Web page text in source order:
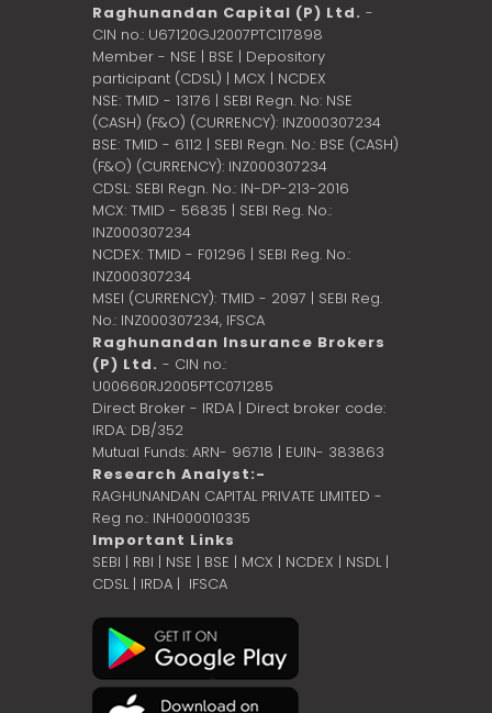
Raghunandan Capital (P) Ltd. -
CIN no.: U67120GJ2007PTC117898
Member - NSE | BSE | Depository
participant (CDSL) | MCX | NCDEX
NSE: TMID - 13176 | SEBI Regn. No: NSE
(CASH) (F&O) (CURRENCY): INZ000307234
BSE: TMID - 6112 | SEBI Regn. No.: BSE (CASH)
(F&O) (CURRENCY): INZ000307234
CDSL: SEBI Regn. No.: IN-DP-213-2016
MCX: TMID - 56835 | SEBI Reg. No.:
INZ000307234
NCDEX: TMID - F01296 | SEBI Reg. No.:
INZ000307234
MSEI (CURRENCY): TMID - 2097 | SEBI Reg.
No.: INZ000307234, IFSCA
Raghunandan Insurance Brokers
(P) Ltd. - CIN no.:
U00660RJ2005PTC071285
Direct Broker - IRDA | Direct broker code:
IRDA: DB/352
Mutual Funds: ARN- 96718 | EUIN- 383863
Research Analyst:-
RAGHUNANDAN CAPITAL PRIVATE LIMITED -
Reg no.: INH000010335
Important Links
SEBI | RBI | NSE | BSE | MCX | NCDEX | NSDL |
CDSL| IRDA | IFSCA